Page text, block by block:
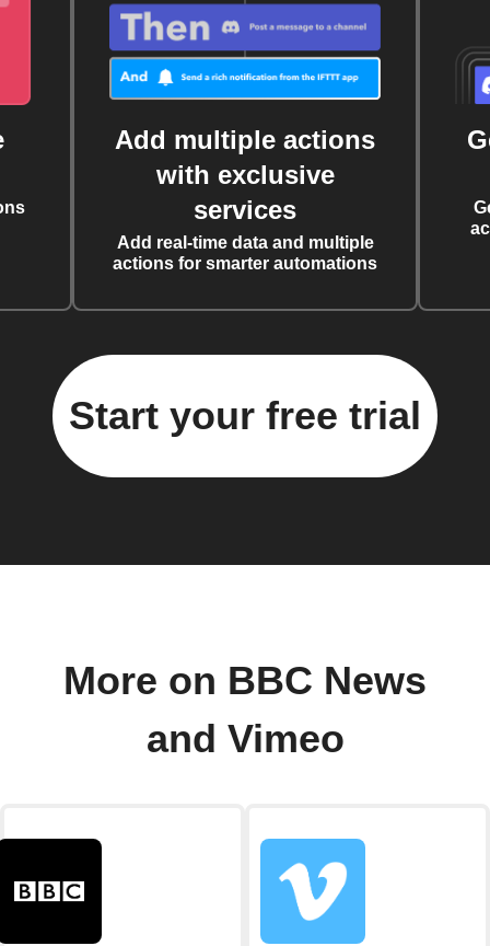
Add multiple actions
with exclusive
services
Add real-time data and multiple
actions for smarter automations
Start your free trial
More on BBC News
and Vimeo